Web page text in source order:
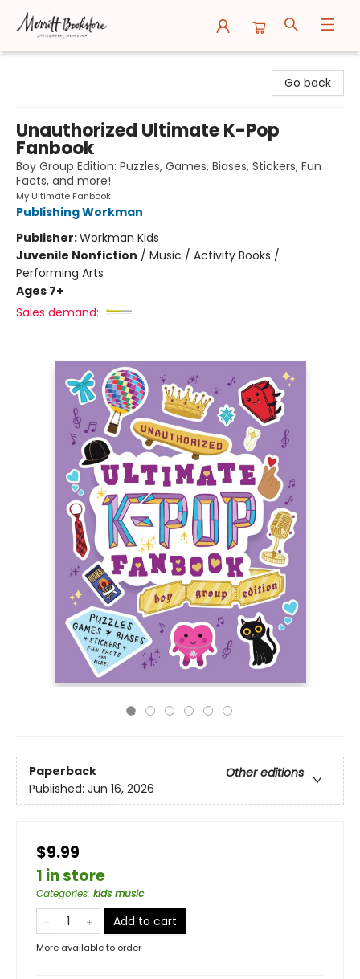
Go back
Unauthorized Ultimate K-Pop
Fanbook
Boy Group Edition: Puzzles, Games, Biases, Stickers, Fun
Facts, and more!
My Ultimate Fanbook
Publishing Workman
Publisher:Workman Kids
Juvenile Nonfiction / Music / Activity Books /
Performing Arts
Ages 7+
Sales demand:
Paperback
Other editions
Published: Jun 16, 2026
$9.99
1 in store
Categories: kids music
Add to cart
More available to order